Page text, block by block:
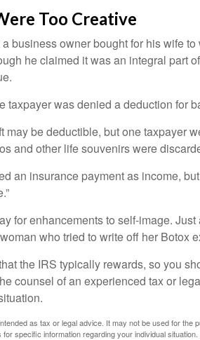
Too Creative
business owner bought for his wife
he claimed it was an integral part
taxpayer was denied a deduction for
may be deductible, but one taxpayer
and other life souvenirs were
an insurance payment as income,
for enhancements to self-image.
who tried to write off her Botox
the IRS typically rewards, so you
counsel of an experienced tax or
as tax or legal advice. It may not be used for the
specific information regarding your individual situation.